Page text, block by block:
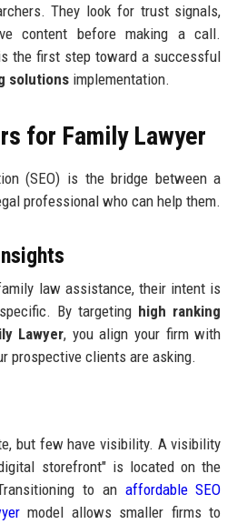
They look for trust signals,
content before making a call.
the first step toward a successful
solutionsimplementation.
for Family Lawyer
(SEO) is the bridge between a
professional who can help them.
law assistance, their intent is
By targeting high ranking
Lawyer, you align your firm with
prospective clients are asking.
but few have visibility. A visibility
storefront" is located on the
to an affordable SEO
model allows smaller firms to